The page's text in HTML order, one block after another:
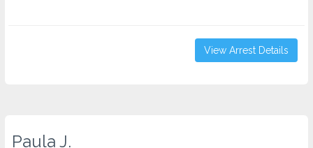
View Arrest Details
Paula J.